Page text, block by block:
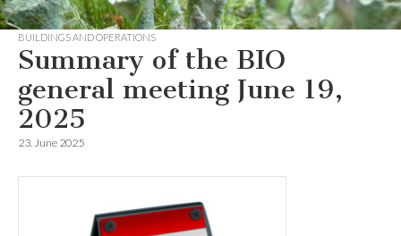
BUILDINGS AND OPERATIONS
Summary of the BIO
general meeting June 19,
2025
23. June 2025